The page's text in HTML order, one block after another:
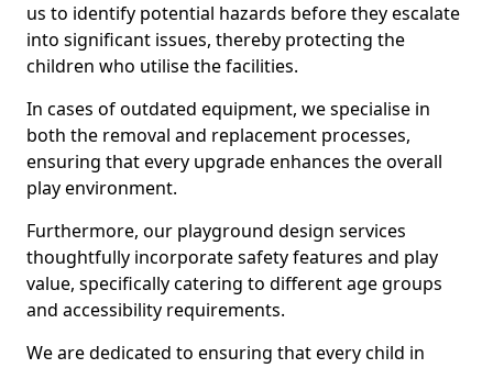
us to identify potential hazards before they escalate
into significant issues, thereby protecting the
children who utilise the facilities.
In cases of outdated equipment, we specialise in
both the removal and replacement processes,
ensuring that every upgrade enhances the overall
play environment.
Furthermore, our playground design services
thoughtfully incorporate safety features and play
value, specifically catering to different age groups
and accessibility requirements.
We are dedicated to ensuring that every child in